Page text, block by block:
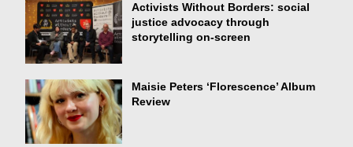
Activists Without Borders: social
justice advocacy through
storytelling on-screen
Maisie Peters ‘Florescence’ Album
Review